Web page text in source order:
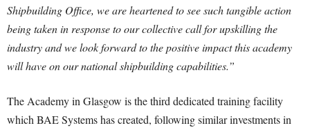
Shipbuilding Office, we are heartened to see such tangible action
being taken in response to our collective call for upskilling the
industry and we look forward to the positive impact this academy
will have on our national shipbuilding capabilities.”
The Academy in Glasgow is the third dedicated training facility
which BAE Systems has created, following similar investments in